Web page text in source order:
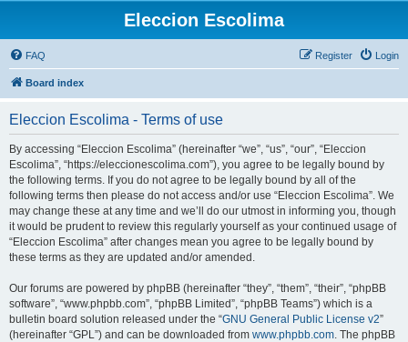
Eleccion Escolima
FAQ Login
Register
Board index
Eleccion Escolima - Terms of use
By accessing “Eleccion Escolima” (hereinafter “we”, “us”, “our”, “Eleccion
Escolima”, “https://eleccionescolima.com”), you agree to be legally bound by
the following terms. If you do not agree to be legally bound by all of the
following terms then please do not access and/or use “Eleccion Escolima”. We
may change these at any time and we’ll do our utmost in informing you, though
it would be prudent to review this regularly yourself as your continued usage of
“Eleccion Escolima” after changes mean you agree to be legally bound by
these terms as they are updated and/or amended.
Our forums are powered by phpBB (hereinafter “they”, “them”, “their”, “phpBB
software”, “www.phpbb.com”, “phpBB Limited”, “phpBB Teams”) which is a
bulletin board solution released under the “GNU General Public License v2”
(hereinafter “GPL”) and can be downloaded from www.phpbb.com. The phpBB